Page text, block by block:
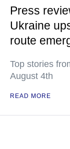
Press
Ukraine
route
Top stories
August 4th
READ MORE